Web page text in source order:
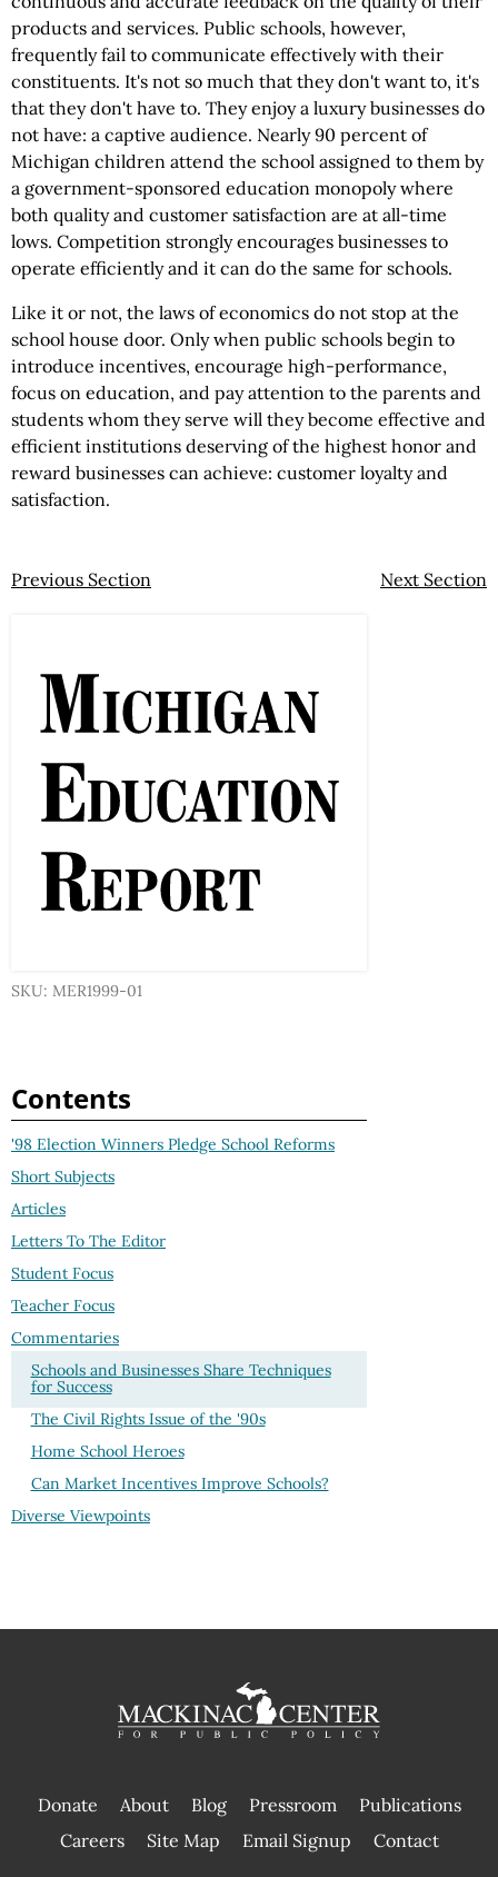
products and services. Public schools, however,
frequently fail to communicate effectively with their
constituents. It's not so much that they don't want to, it's
that they don't have to. They enjoy a luxury businesses do
not have: a captive audience. Nearly 90 percent of
Michigan children attend the school assigned to them by
a government-sponsored education monopoly where
both quality and customer satisfaction are at all-time
lows. Competition strongly encourages businesses to
operate efficiently and it can do the same for schools.
Like it or not, the laws of economics do not stop at the
school house door. Only when public schools begin to
introduce incentives, encourage high-performance,
focus on education, and pay attention to the parents and
students whom they serve will they become effective and
efficient institutions deserving of the highest honor and
reward businesses can achieve: customer loyalty and
satisfaction.
Previous Section Next Section
SKU: MER1999-01
Contents
'98 Election Winners Pledge School Reforms
Short Subjects
Articles
Letters To The Editor
Student Focus
Teacher Focus
Commentaries
Schools and Businesses Share Techniques
for Success
The Civil Rights Issue of the '90s
Home School Heroes
Can Market Incentives Improve Schools?
Diverse Viewpoints
Donate About Blog Pressroom
Publications
|
Careers Site Map Email Signup Contact